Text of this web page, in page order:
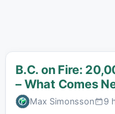
B.C. on Fire:
– What Comes
Max Simonsson 9